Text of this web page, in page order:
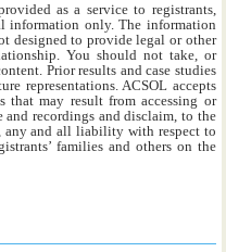
as a service to registrants,
information only. The information
designed to provide legal or other
You should not take, or
Prior results and case studies
representations. ACSOL accepts
that may result from accessing or
recordings and disclaim, to the
any and all liability with respect to
families and others on the